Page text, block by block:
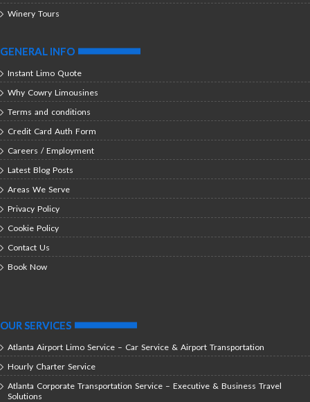
Winery Tours
GENERAL INFO
Instant Limo Quote
Why Cowry Limousines
Terms and conditions
Credit Card Auth Form
Careers / Employment
Latest Blog Posts
Areas We Serve
Privacy Policy
Cookie Policy
Contact Us
Book Now
OUR SERVICES
Atlanta Airport Limo Service – Car Service & Airport Transportation
Hourly Charter Service
Atlanta Corporate Transportation Service – Executive & Business Travel
Solutions